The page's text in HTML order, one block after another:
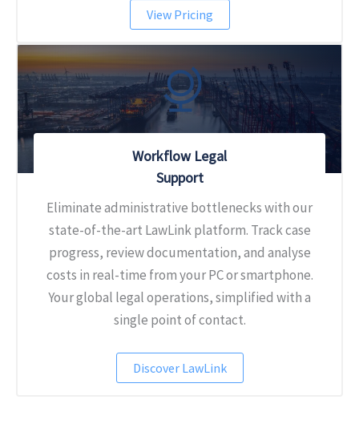
View Pricing
Workflow Legal
Support
Eliminate administrative bottlenecks with our
state-of-the-art LawLink platform. Track case
progress, review documentation, and analyse
costs in real-time from your PC or smartphone.
Your global legal operations, simplified with a
single point of contact.
Discover LawLink